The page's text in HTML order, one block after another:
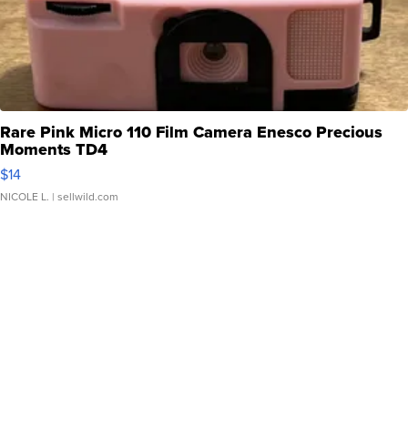
Rare Pink Micro 110 Film Camera Enesco Precious
Moments TD4
$14
NICOLE L. | sellwild.com